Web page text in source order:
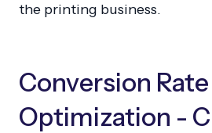
the printing business.
Conversion Rate
Optimization -